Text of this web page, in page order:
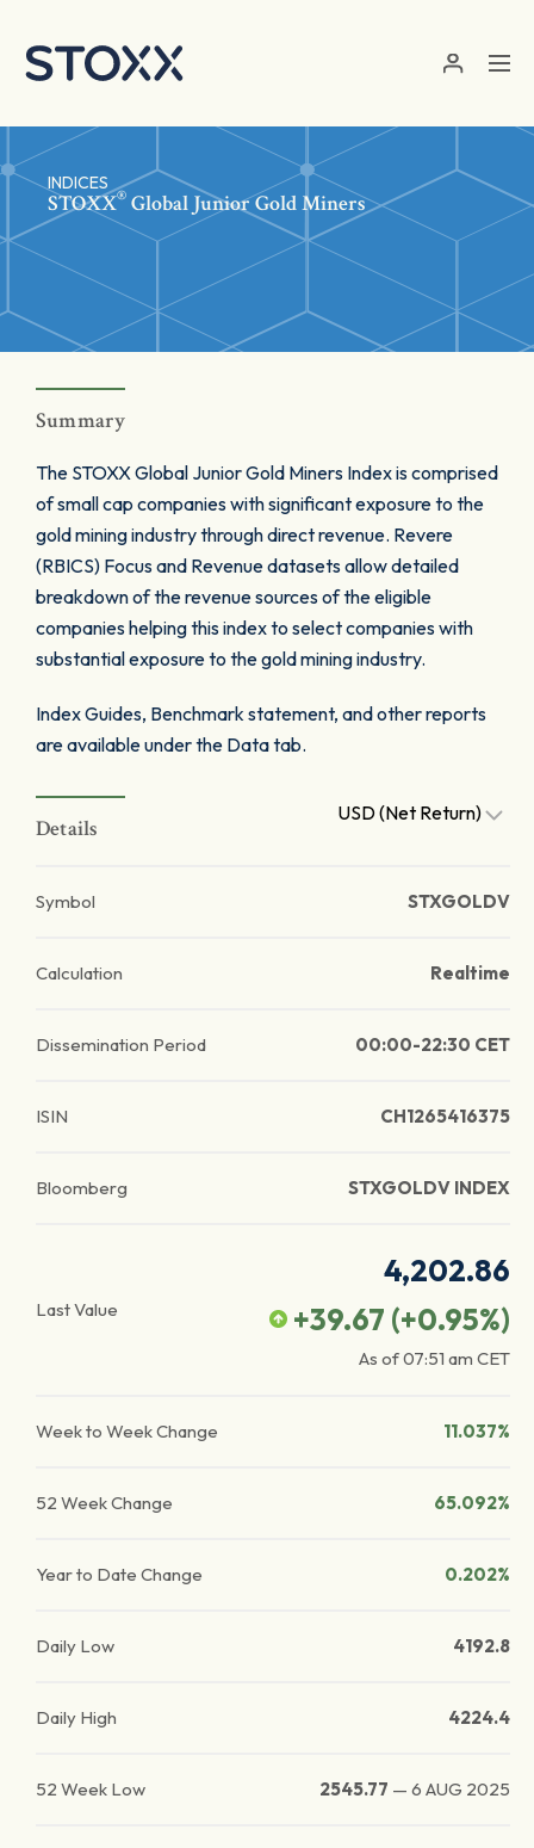
INDICES
STOXX® Global Junior Gold Miners
Summary
The STOXX Global Junior Gold Miners Index is comprised
of small cap companies with significant exposure to the
gold mining industry through direct revenue. Revere
(RBICS) Focus and Revenue datasets allow detailed
breakdown of the revenue sources of the eligible
companies helping this index to select companies with
substantial exposure to the gold mining industry.
Index Guides, Benchmark statement, and other reports
are available under the Data tab.
Details
USD (Net Return)
Symbol STXGOLDV
Calculation Realtime
Dissemination Period 00:00-22:30 CET
ISIN CH1265416375
Bloomberg STXGOLDV INDEX
Last Value
4,202.86
+39.67 (+0.95%)
As of07:51 am CET
Week to Week Change 11.037%
52 Week Change 65.092%
Year to Date Change 0.202%
Daily Low 4192.8
Daily High 4224.4
52 Week Low 2545.77 — 6 AUG 2025